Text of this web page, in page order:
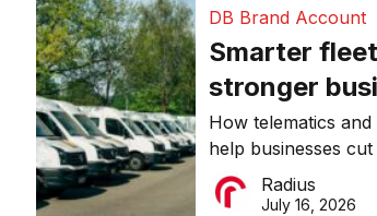
DB Brand Account
Smarter
stronger
Why
operations
than ever
How telematics
help businesses
downtime, improve
make smarter
Radius
July 16, 2026